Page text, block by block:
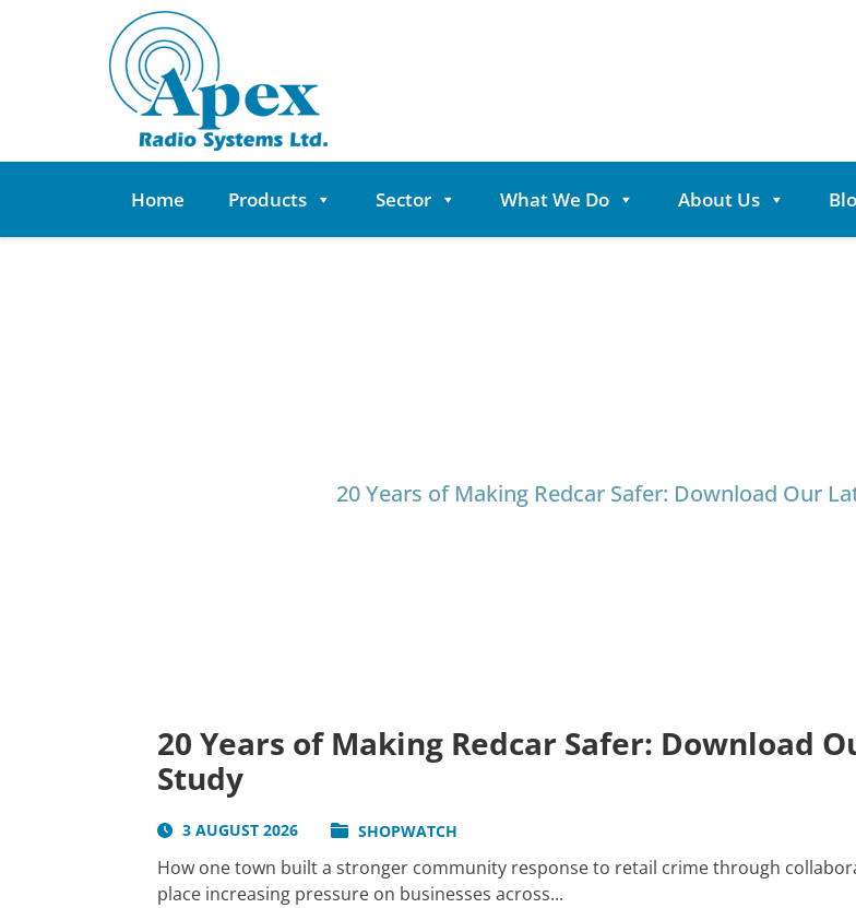
Home Products Sector What We Do About Us
20 Years of Making Redcar Safer: Download Our
20 Years of Making Redcar Safer: Download
Study
3 AUGUST 2026 SHOPWATCH
How one town built a stronger community response to retail crime through
place increasing pressure on businesses across...